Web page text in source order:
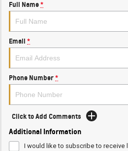
Full Name*
Email *
Phone Number*
Click to Add Comments
Additional Information
I would like to subscribe to receive